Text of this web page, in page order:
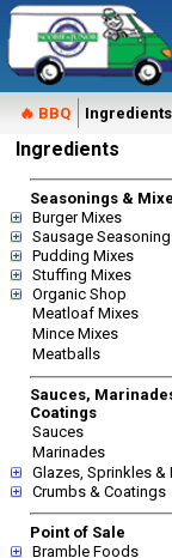
🔥 BBQ Ingredients
Ingredients
Seasonings &
Burger Mixes
Sausage
Pudding Mixes
Stuffing Mixes
Organic Shop
Meatloaf Mixes
Mince Mixes
Meatballs
Sauces,
Coatings
Sauces
Marinades
Glazes, Sprinkles &
Crumbs & Coatings
Point of Sale
Bramble Foods